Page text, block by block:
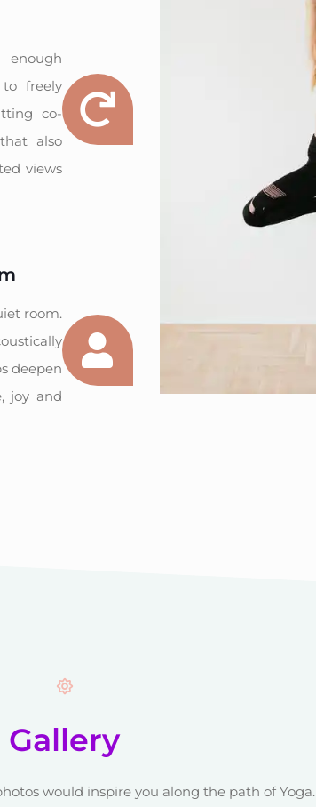
enough
freely
co-
also
views
room.
deepen
joy and
Gallery
would inspire you along the path of Yoga.